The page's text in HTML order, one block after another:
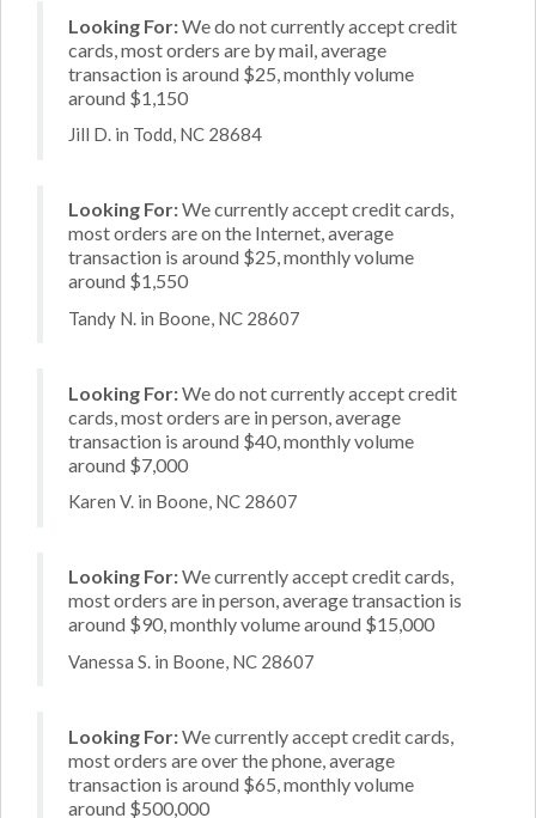
Looking For:We do not currently accept credit
cards, most orders are by mail, average
transaction is around $25, monthly volume
around $1,150
Jill D. in Todd, NC 28684
Looking For:We currently accept credit cards,
most orders are on the Internet, average
transaction is around $25, monthly volume
around $1,550
Tandy N. in Boone, NC 28607
Looking For:We do not currently accept credit
cards, most orders are in person, average
transaction is around $40, monthly volume
around $7,000
Karen V. in Boone, NC 28607
Looking For:We currently accept credit cards,
most orders are in person, average transaction is
around $90, monthly volume around $15,000
Vanessa S. in Boone, NC 28607
Looking For:We currently accept credit cards,
most orders are over the phone, average
transaction is around $65, monthly volume
around $500,000